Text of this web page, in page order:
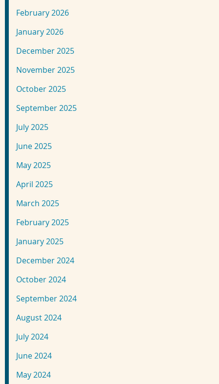
February 2026
January 2026
December 2025
November 2025
October 2025
September 2025
July 2025
June 2025
May 2025
April 2025
March 2025
February 2025
January 2025
December 2024
October 2024
September 2024
August 2024
July 2024
June 2024
May 2024